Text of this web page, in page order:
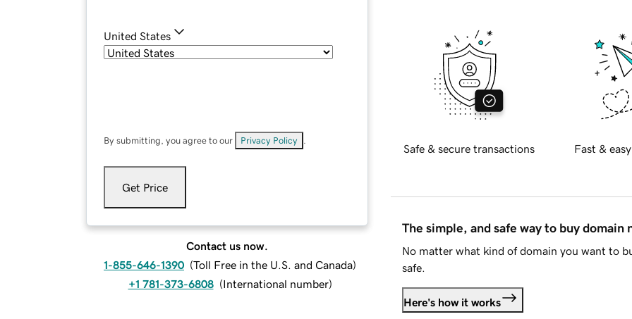
United States
By submitting, you agree to our Privacy Policy
Get Price
Contact us now.
1-855-646-1390 (Toll Free in the U.S. and Canada)
+1 781-373-6808 (International number)
Safe & secure transactions Fast &
The simple, and safe way to buy domain
No matter what kind of domain you want to
safe.
Here's how it works